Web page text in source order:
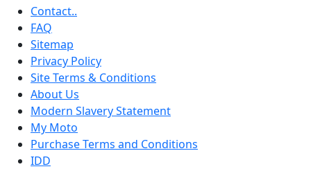
Contact..
FAQ
Sitemap
Privacy Policy
Site Terms & Conditions
About Us
Modern Slavery Statement
My Moto
Purchase Terms and Conditions
IDD